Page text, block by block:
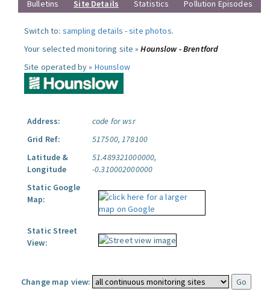
Bulletins
Site Details Statistics Pollution Episodes
Switch to: sampling details -site photos.
Your selected monitoring site »Hounslow - Brentford
Site operated by » Hounslow
Address:
code for wsr
Grid Ref:
517500, 178100
Latitude &
Longitude
51.489321000000,
-0.310002000000
Static Google
Map:
Static Street
View:
Change map view: